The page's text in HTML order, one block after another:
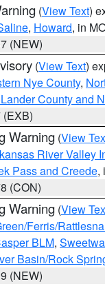
(View Text)
, Howard, in
(NEW)
(View Text)
Nye County,
County and
Warning (View
River Valley
Pass and Creede,
(CON)
Warning (View
Ferris/
BLM,
Basin/Rock
(NEW)